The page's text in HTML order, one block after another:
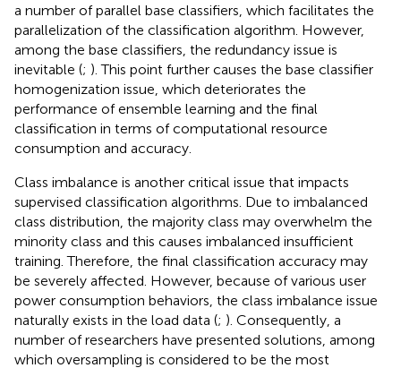
a number of parallel base classifiers, which facilitates the
parallelization of the classification algorithm. However,
among the base classifiers, the redundancy issue is
inevitable (; ). This point further causes the base classifier
homogenization issue, which deteriorates the
performance of ensemble learning and the final
classification in terms of computational resource
consumption and accuracy.
Class imbalance is another critical issue that impacts
supervised classification algorithms. Due to imbalanced
class distribution, the majority class may overwhelm the
minority class and this causes imbalanced insufficient
training. Therefore, the final classification accuracy may
be severely affected. However, because of various user
power consumption behaviors, the class imbalance issue
naturally exists in the load data (; ). Consequently, a
number of researchers have presented solutions, among
which oversampling is considered to be the most